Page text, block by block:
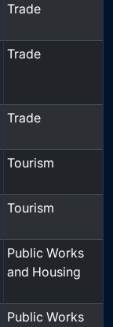
Trade
Trade
Trade
Tourism
Tourism
Public Works
and Housing
Public Works